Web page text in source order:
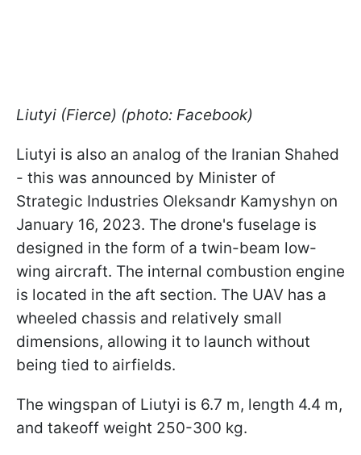
Liutyi (Fierce) (photo: Facebook)
Liutyi is also an analog of the Iranian Shahed
- this was announced by Minister of
Strategic Industries Oleksandr Kamyshyn on
January 16, 2023. The drone's fuselage is
designed in the form of a twin-beam low-
wing aircraft. The internal combustion engine
is located in the aft section. The UAV has a
wheeled chassis and relatively small
dimensions, allowing it to launch without
being tied to airfields.
The wingspan of Liutyi is 6.7 m, length 4.4 m,
and takeoff weight 250-300 kg.